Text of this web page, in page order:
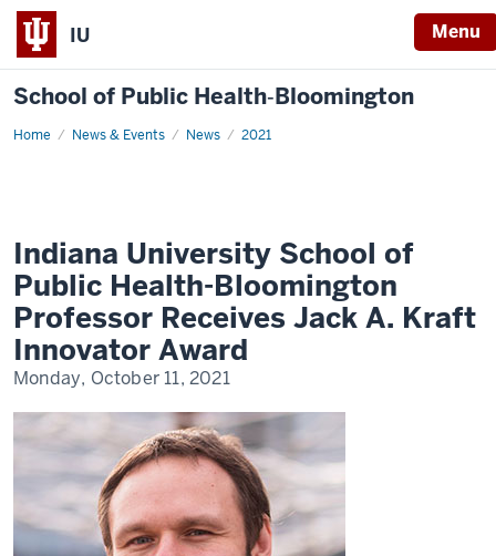
IU Menu
School of Public Health‐Bloomington
Home News & Events News 2021
Indiana
Professor
Receives
Jack
A.
Kraft
Innovator
Award
Indiana University School of
Public Health-Bloomington
Professor Receives Jack A. Kraft
Innovator Award
Monday, October 11, 2021